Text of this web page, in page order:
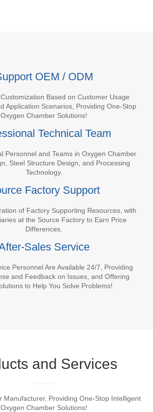
OEM / ODM
Based on Customer Usage
Application Scenarios, Providing One-Stop
Oxygen Chamber Solutions!
Technical Team
Personnel and Teams in Oxygen Chamber
Steel Structure Design, and Processing
Technology.
Factory Support
of Factory Supporting Resources, with
at the Source Factory to Earn Price
Differences.
Sales Service
Personnel Are Available 24/7, Providing
and Feedback on Issues, and Offering
to Help You Solve Problems!
and Services
Manufacturer, Providing One-Stop Intelligent
Oxygen Chamber Solutions!